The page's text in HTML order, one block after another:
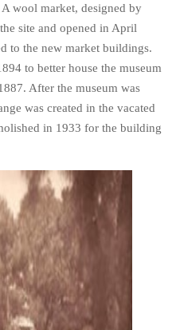
wool market, designed by
site and opened in April
to the new market buildings.
to better house the museum
After the museum was
was created in the vacated
in 1933 for the building